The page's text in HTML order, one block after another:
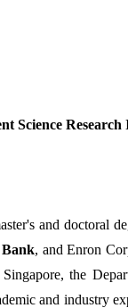
Science
and doctoral
, and Enron
the
and industry